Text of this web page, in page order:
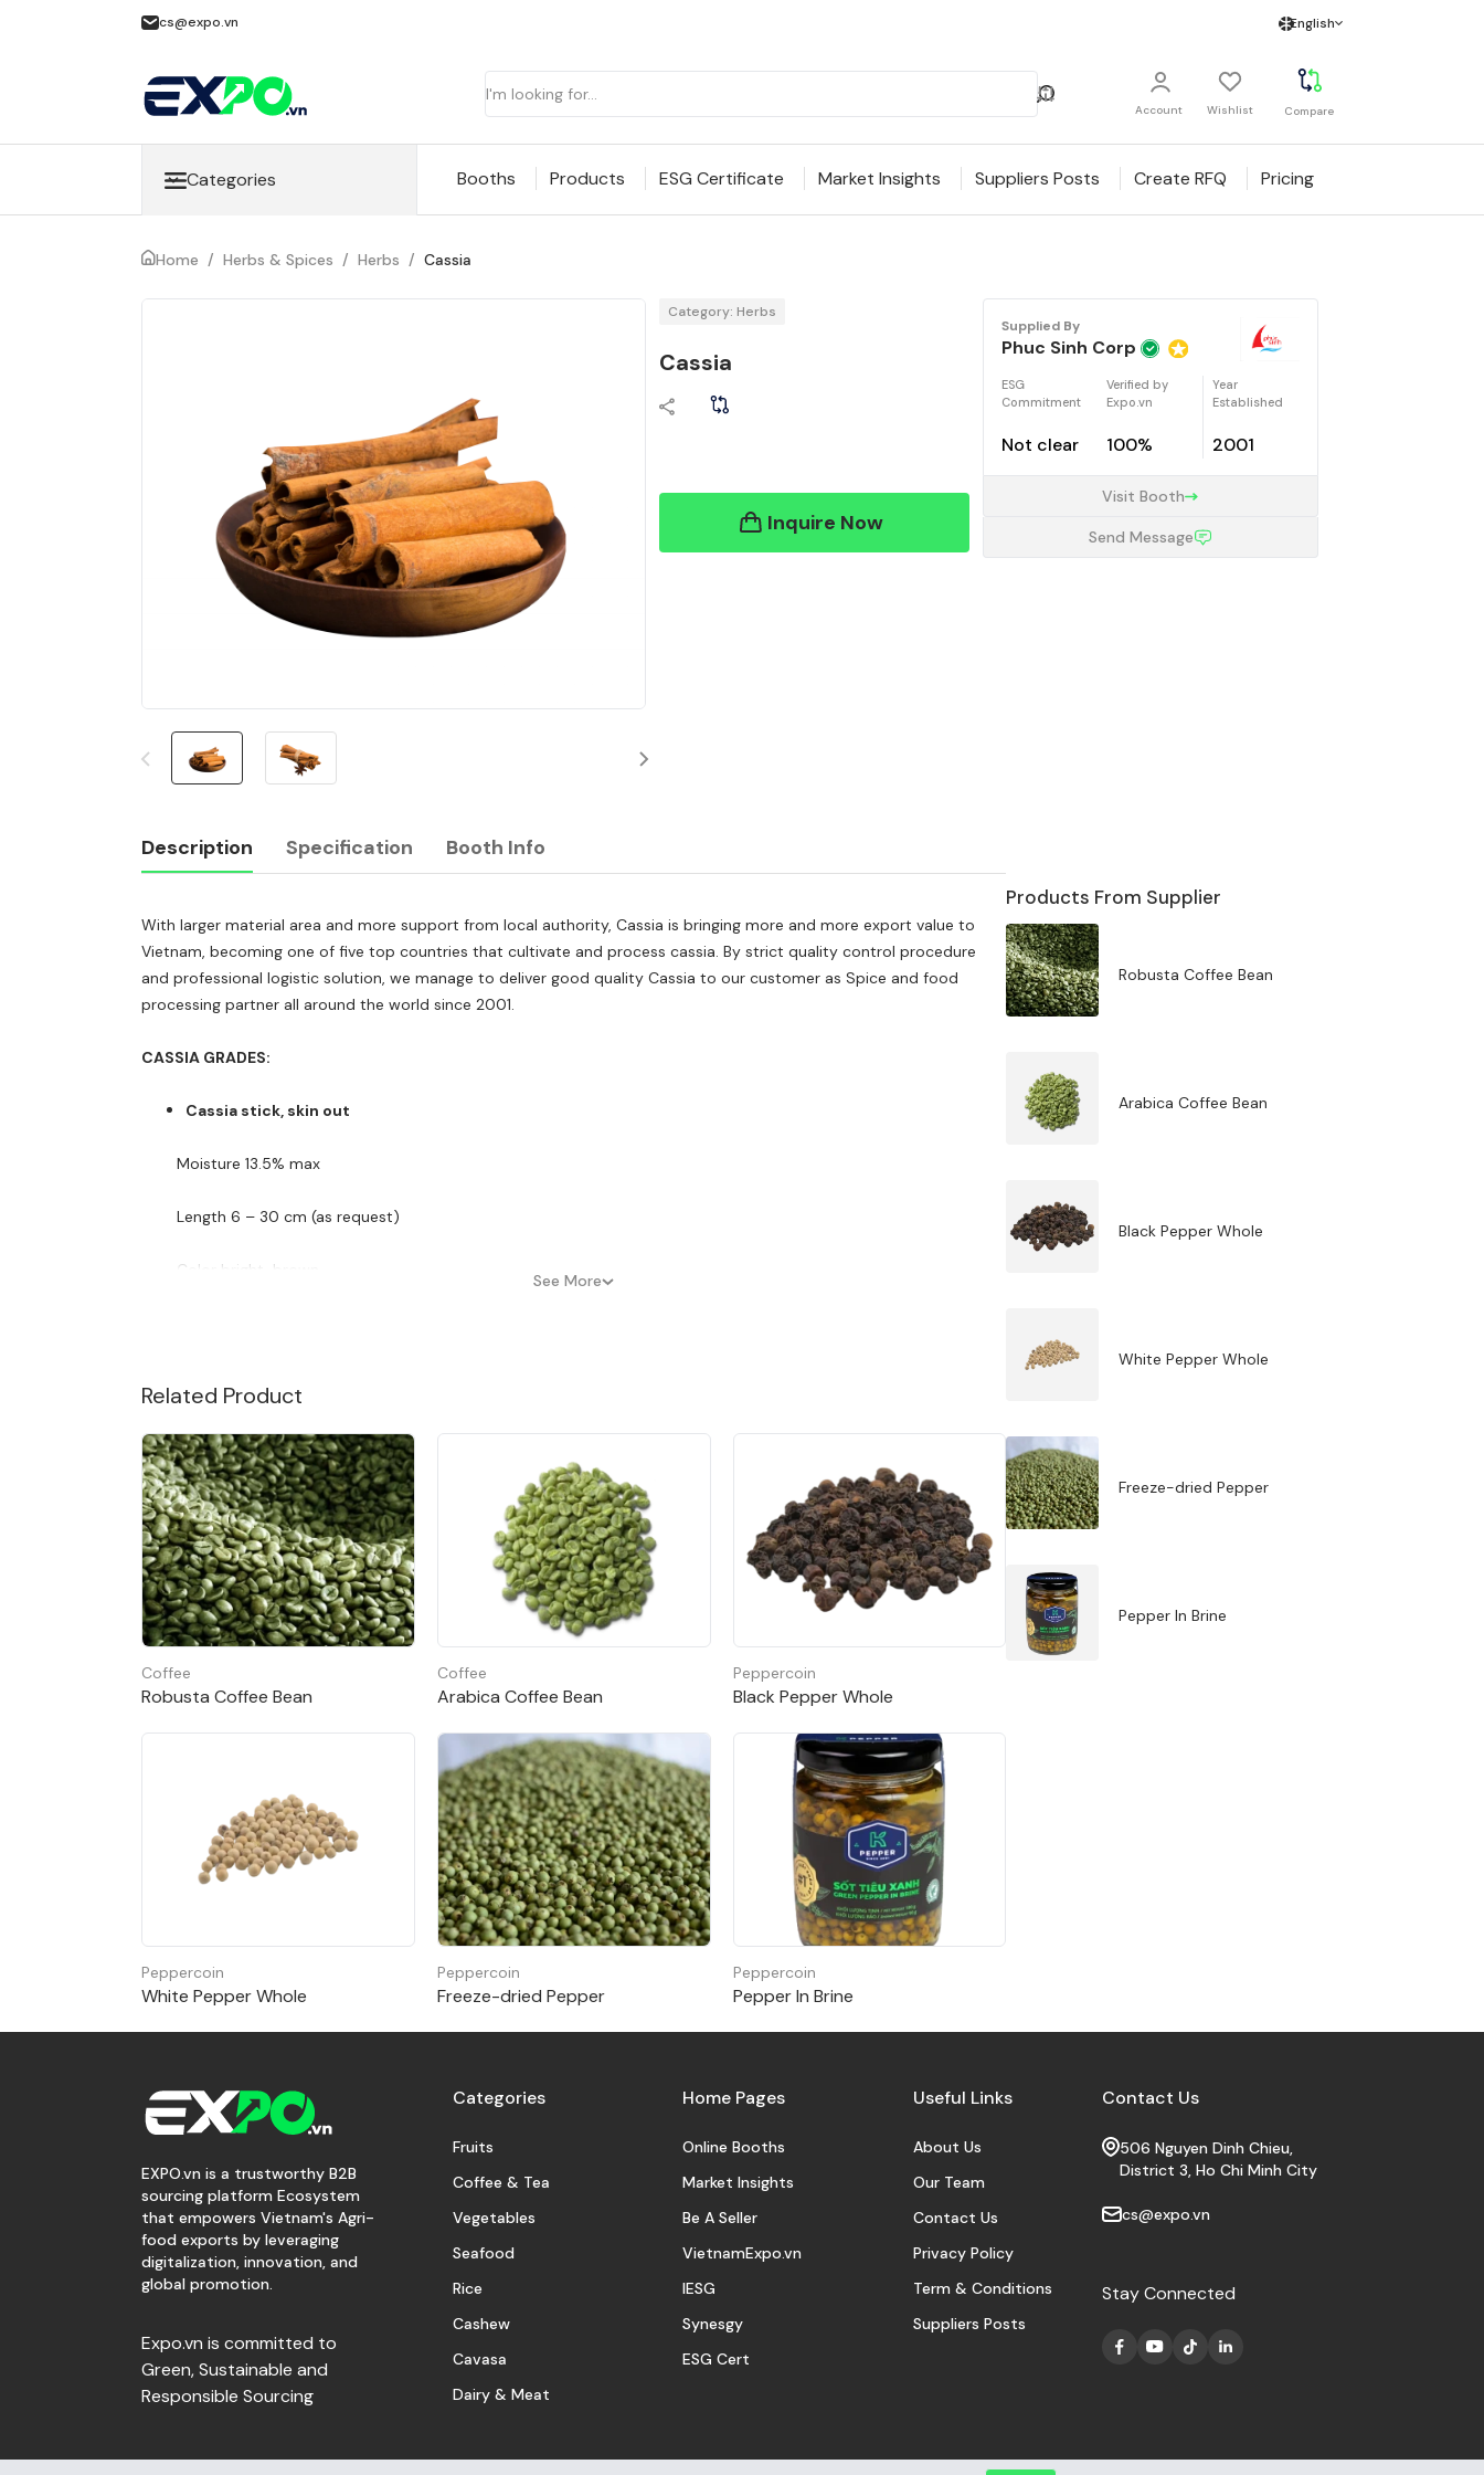
cs@expo.vn English
Account Wishlist Compare
Categories Booths Products ESG Certificate Market Insights Suppliers Posts Create RFQ Pricing
Home / Herbs & Spices / Herbs / Cassia
Category: Herbs
Cassia
Inquire Now
Supplied By
Phuc Sinh Corp
ESG
Commitment
Not clear
Verified by
Expo.vn
100%
Year
Established
2001
Visit Booth
Send Message
Description Specification Booth Info
Description
With larger material area and more support from local authority, Cassia is bringing more and more export value to
Vietnam, becoming one of five top countries that cultivate and process cassia. By strict quality control procedure
and professional logistic solution, we manage to deliver good quality Cassia to our customer as Spice and food
processing partner all around the world since 2001.
CASSIA GRADES:
Cassia stick, skin out
Moisture 13.5% max
Length 6 – 30 cm (as request)
Color bright, brown
Color bright, brown
Cassia powder
Moisture 13.5% max
Volatile oil 2 – 3%
Color bright, brown
See More
Related Product
Coffee
Robusta Coffee Bean
Coffee
Arabica Coffee Bean
Peppercoin
Black Pepper Whole
Peppercoin
White Pepper Whole
Peppercoin
Freeze-dried Pepper
Peppercoin
Pepper In Brine
Products From Supplier
Robusta Coffee Bean
Arabica Coffee Bean
Black Pepper Whole
White Pepper Whole
Freeze-dried Pepper
Pepper In Brine
EXPO.vn is a trustworthy B2B
sourcing platform Ecosystem
that empowers Vietnam's Agri-
food exports by leveraging
digitalization, innovation, and
global promotion.
Expo.vn is committed to
Green, Sustainable and
Responsible Sourcing
Categories
Fruits
Coffee & Tea
Vegetables
Seafood
Rice
Cashew
Cavasa
Dairy & Meat
Home Pages
Online Booths
Market Insights
Be A Seller
VietnamExpo.vn
IESG
Synesgy
ESG Cert
Useful Links
About Us
Our Team
Contact Us
Privacy Policy
Term & Conditions
Suppliers Posts
Contact Us
506 Nguyen Dinh Chieu,
District 3, Ho Chi Minh City
cs@expo.vn
Stay Connected